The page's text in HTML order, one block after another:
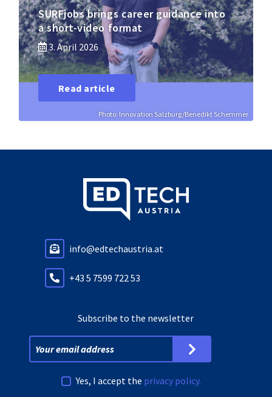
Photo: Innovation Salzburg/Benedikt Schemmer
SURFjobs brings career guidance into
a short-video format
3. April 2026
Read article
info@edtechaustria.at
+43 5 7599 722 53
Subscribe to the newsletter
Yes, I accept the privacy policy.